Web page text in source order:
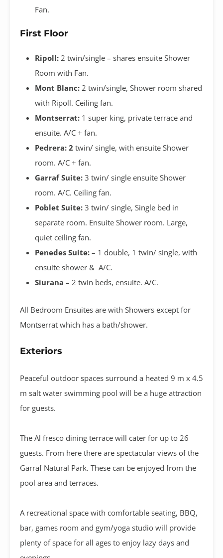
Fan.
First Floor
Ripoll: 2 twin/single – shares ensuite Shower
Room with Fan.
Mont Blanc: 2 twin/single, Shower room shared
with Ripoll. Ceiling fan.
Montserrat: 1 super king, private terrace and
ensuite. A/C + fan.
Pedrera: 2 twin/ single, with ensuite Shower
room. A/C + fan.
Garraf Suite: 3 twin/ single ensuite Shower
room. A/C. Ceiling fan.
Poblet Suite: 3 twin/ single, Single bed in
separate room. Ensuite Shower room. Large,
quiet ceiling fan.
Penedes Suite: – 1 double, 1 twin/ single, with
ensuite shower & A/C.
Siurana – 2 twin beds, ensuite. A/C.
All Bedroom Ensuites are with Showers except for
Montserrat which has a bath/shower.
Exteriors
Peaceful outdoor spaces surround a heated 9 m x 4.5
m salt water swimming pool will be a huge attraction
for guests.
The Al fresco dining terrace will cater for up to 26
guests. From here there are spectacular views of the
Garraf Natural Park. These can be enjoyed from the
pool area and terraces.
A recreational space with comfortable seating, BBQ,
bar, games room and gym/yoga studio will provide
plenty of space for all ages to enjoy lazy days and